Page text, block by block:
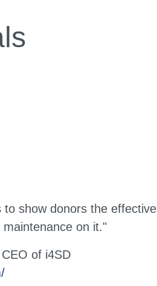
show donors the
on it."
of i4SD